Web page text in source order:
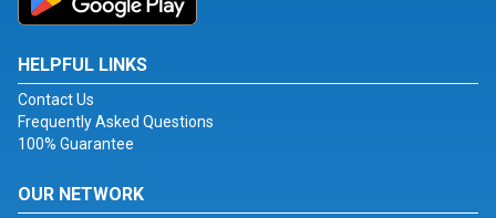
HELPFUL LINKS
Contact Us
Frequently Asked Questions
100% Guarantee
OUR NETWORK